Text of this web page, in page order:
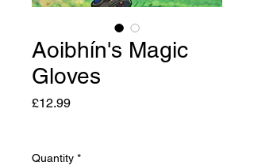
Aoibhín's Magic
Gloves
£12.99Price
Quantity *